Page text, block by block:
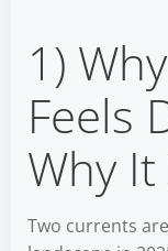
1)
Feels
Why
Two currents